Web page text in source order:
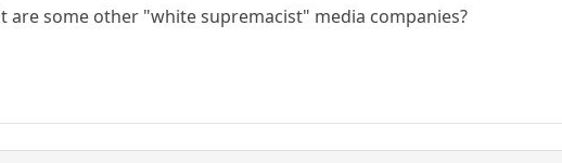
are some other "white supremacist" media companies?